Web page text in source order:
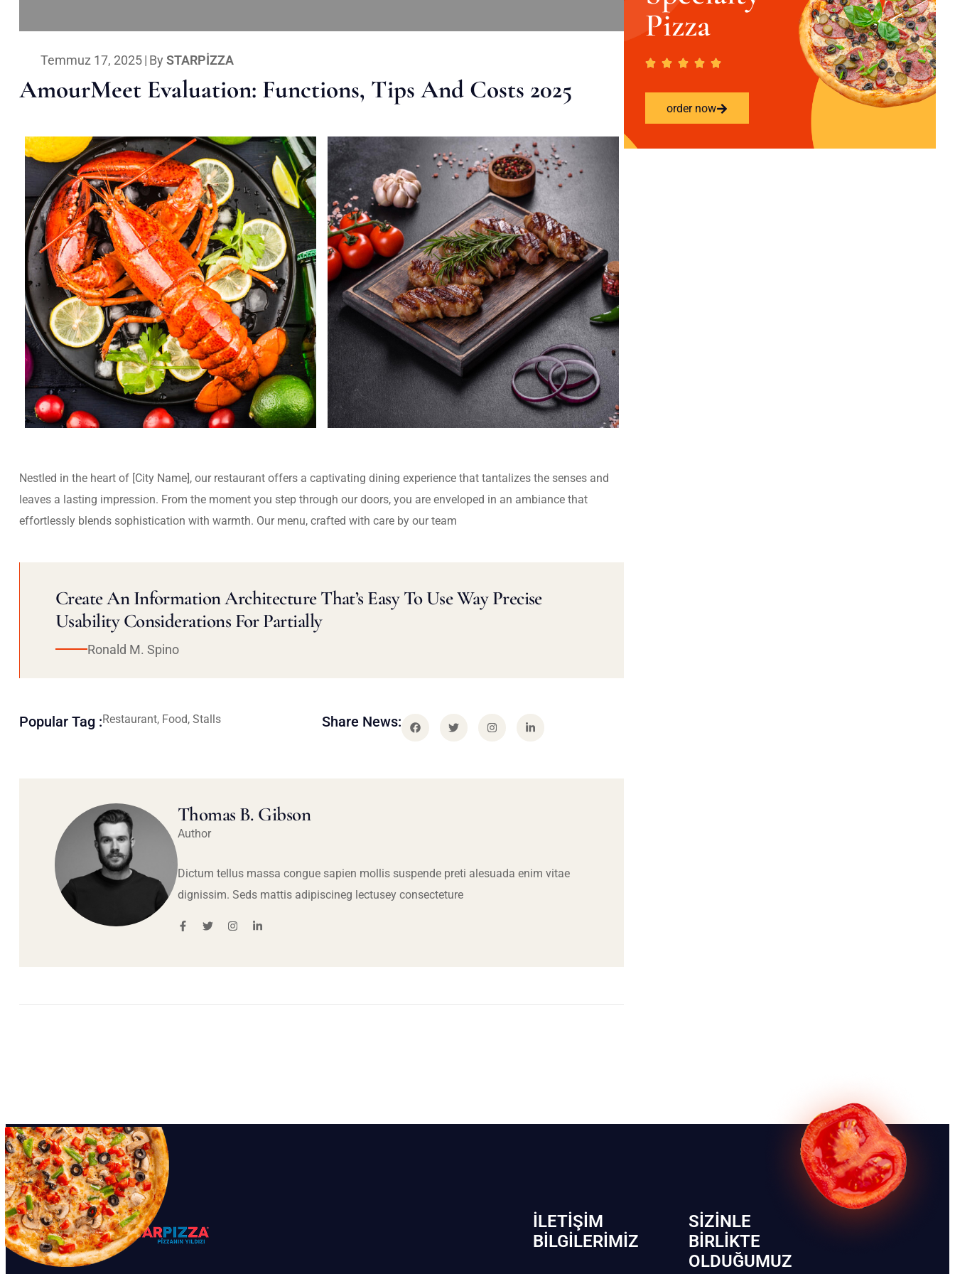
Temmuz 17, 2025| By STARPIZZA
AmourMeet Evaluation: Functions, Tips And Costs 2025
Nestled in the heart of [City Name], our restaurant offers a captivating dining experience that tantalizes the senses and
leaves a lasting impression. From the moment you step through our doors, you are enveloped in an ambiance that
effortlessly blends sophistication with warmth. Our menu, crafted with care by our team
Create An Information Architecture That’s Easy To Use Way Precise
Usability Considerations For Partially
Ronald M. Spino
Popular Tag :Restaurant, Food, Stalls Share News:
Thomas B. Gibson
Author
Dictum tellus massa congue sapien mollis suspende preti alesuada enim vitae
dignissim. Seds mattis adipiscineg lectusey consecteture
Pizza
order now
İLETIŞIM
BİLGILERIMIZ
SIZINLE
BIRLIKTE
OLDUĞUMUZ